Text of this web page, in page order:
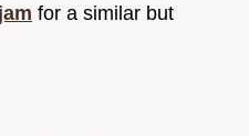
for a similar but